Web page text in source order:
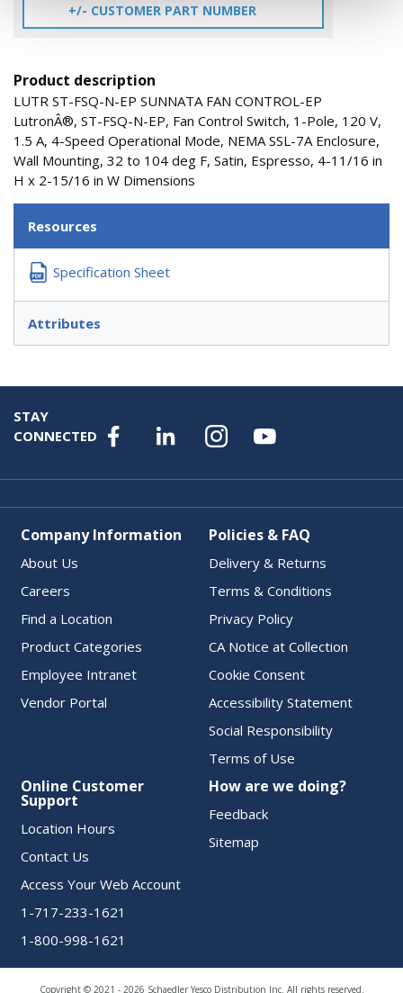
+/- CUSTOMER PART NUMBER
Product description
LUTR ST-FSQ-N-EP SUNNATA FAN CONTROL-EP
LutronÂ®, ST-FSQ-N-EP, Fan Control Switch, 1-Pole, 120 V,
1.5 A, 4-Speed Operational Mode, NEMA SSL-7A Enclosure,
Wall Mounting, 32 to 104 deg F, Satin, Espresso, 4-11/16 in
H x 2-15/16 in W Dimensions
Resources
Specification Sheet
Attributes
STAY
CONNECTED
Company Information
About Us
Careers
Find a Location
Product Categories
Employee Intranet
Vendor Portal
Policies & FAQ
Delivery & Returns
Terms & Conditions
Privacy Policy
CA Notice at Collection
Cookie Consent
Accessibility Statement
Social Responsibility
Terms of Use
Online Customer
Support
Location Hours
Contact Us
Access Your Web Account
1-717-233-1621
1-800-998-1621
How are we doing?
Feedback
Sitemap
Copyright © 2021 - 2026 Schaedler Yesco Distribution Inc. All rights reserved.